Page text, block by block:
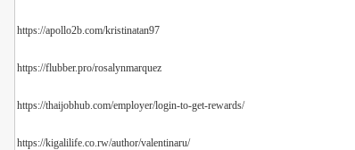
https://apollo2b.com/kristinatan97
https://flubber.pro/rosalynmarquez
https://thaijobhub.com/employer/login-to-get-rewards/
https://kigalilife.co.rw/author/valentinaru/